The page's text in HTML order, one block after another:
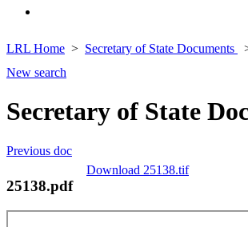
LRL Home Secretary of State Documents
New search
Secretary of State
Previous doc
Download 25138.tif
25138.pdf